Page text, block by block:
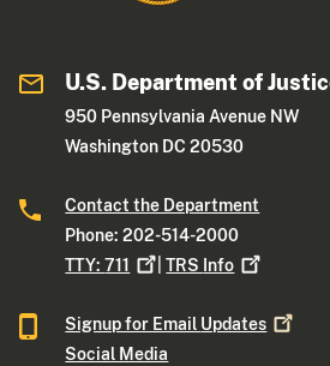
U.S. Department of
950 Pennsylvania Avenue NW
Washington DC 20530
Contact the Department
Phone: 202-514-2000
TTY:711 |TRS Info
Signup for Email Updates
Social Media